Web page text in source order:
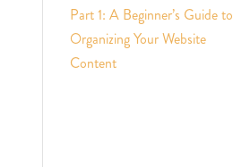
Part 1: A Beginner’s Guide to
Organizing Your Website
Content